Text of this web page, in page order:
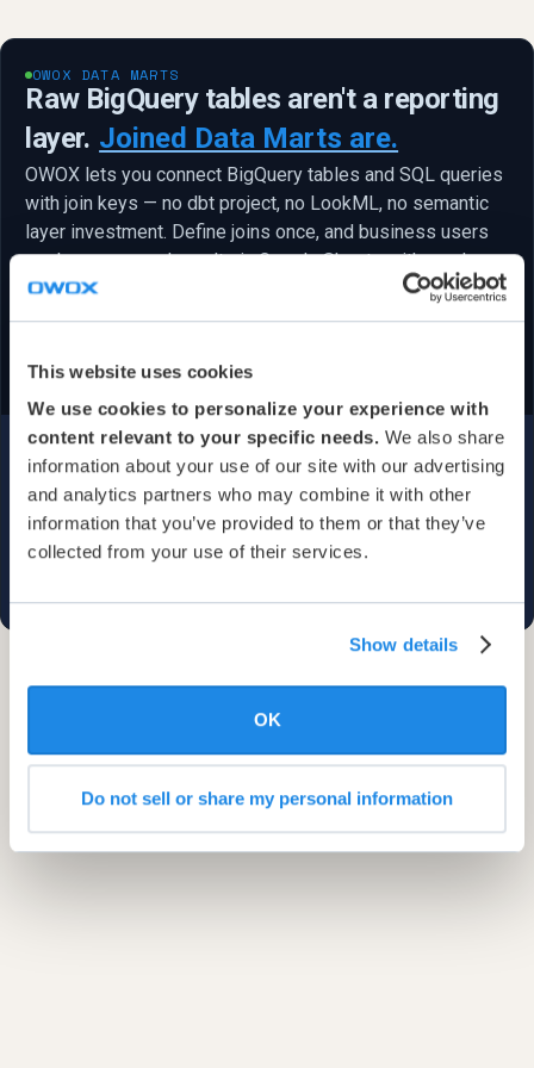
This website uses cookies
We use cookies to personalize your experience with
content relevant to your specific needs. We also share
information about your use of our site with our advertising
and analytics partners who may combine it with other
information that you’ve provided to them or that they’ve
collected from your use of their services.
Show details
OK
Do not sell or share my personal information
OWOX DATA MARTS
Raw BigQuery tables aren't a reporting
layer. Joined Data Marts are.
OWOX lets you connect BigQuery tables and SQL queries
with join keys — no dbt project, no LookML, no semantic
layer investment. Define joins once, and business users
explore governed results in Google Sheets with a column
picker. Minutes, not months.
✓No semantic layer project — just tables, keys, and Sheets